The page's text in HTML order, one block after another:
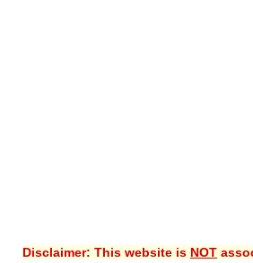
Guess Papers
Disclaimer: This website is NOT